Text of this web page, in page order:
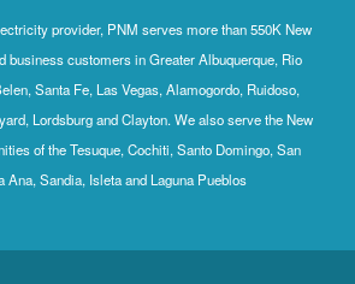
provider, PNM serves more than 550K New
business customers in Greater Albuquerque, Rio
Santa Fe, Las Vegas, Alamogordo, Ruidoso,
Lordsburg and Clayton. We also serve the New
of the Tesuque, Cochiti, Santo Domingo, San
Ana, Sandia, Isleta and Laguna Pueblos